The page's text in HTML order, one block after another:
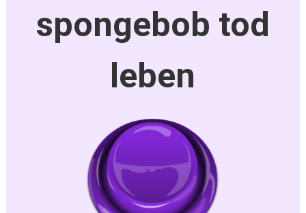
spongebob tod
leben